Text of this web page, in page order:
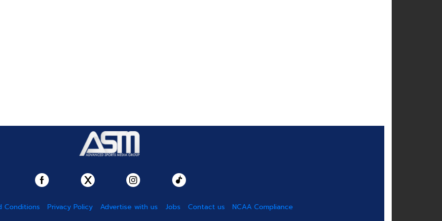
Conditions Privacy Policy Advertise with us Jobs Contact us NCAA Compliance